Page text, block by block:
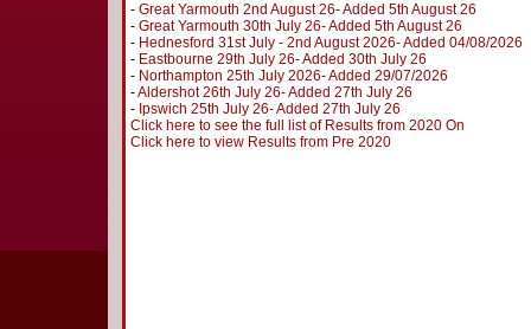
- Great Yarmouth 2nd August 26- Added 5th August 26
- Great Yarmouth 30th July 26- Added 5th August 26
- Hednesford 31st July - 2nd August 2026- Added 04/08/2026
- Eastbourne 29th July 26- Added 30th July 26
- Northampton 25th July 2026- Added 29/07/2026
-Aldershot 26th July 26- Added 27th July 26
- Ipswich 25th July 26- Added 27th July 26
Click here to see the full list of Results from 2020 On
Click here to view Results from Pre 2020